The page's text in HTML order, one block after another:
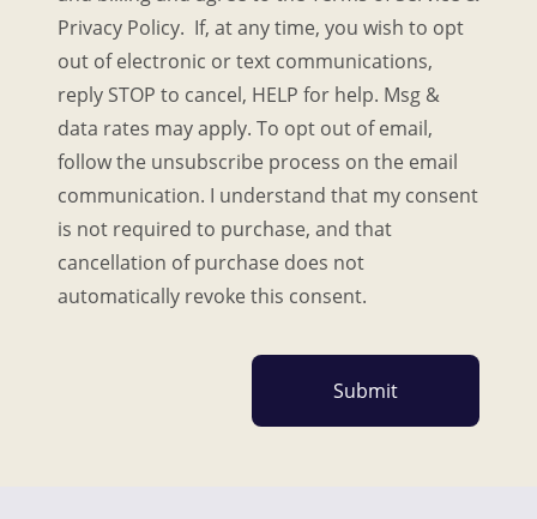
Privacy Policy. If, at any time, you wish to opt
out of electronic or text communications,
reply STOP to cancel, HELP for help. Msg &
data rates may apply. To opt out of email,
follow the unsubscribe process on the email
communication. I understand that my consent
is not required to purchase, and that
cancellation of purchase does not
automatically revoke this consent.